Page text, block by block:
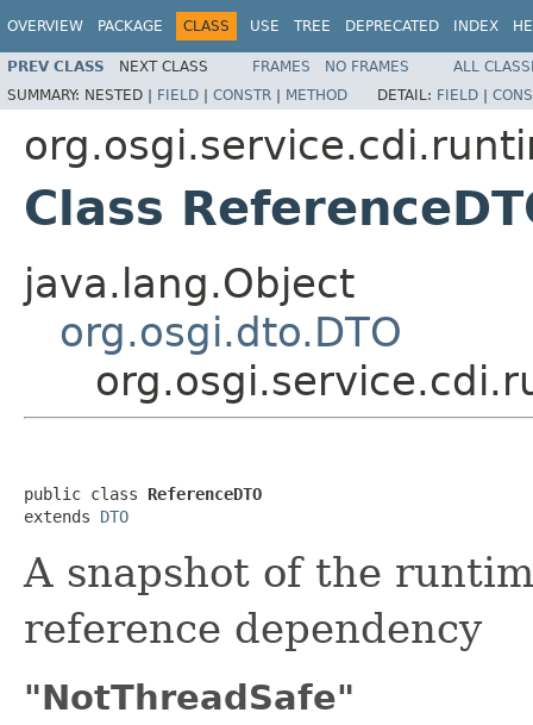
OVERVIEW PACKAGE CLASS USE TREE DEPRECATED INDEX
PREV CLASS NEXT CLASS FRAMES NO FRAMES
ALL
SUMMARY: NESTED | FIELD | CONSTR | METHOD DETAIL: FIELD |
Class
java.lang.Object
org.osgi.dto.DTO
public class ReferenceDTO
extends DTO
A snapshot of the
reference dependency
"NotThreadSafe"